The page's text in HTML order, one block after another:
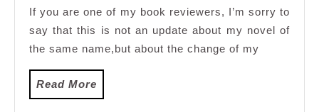
If you are one of my book reviewers, I’m sorry to
say that this is not an update about my novel of
the same name,but about the change of my
Read More
More